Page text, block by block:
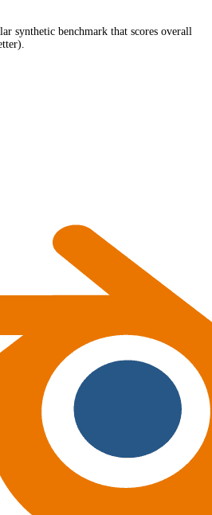
synthetic benchmark that scores overall